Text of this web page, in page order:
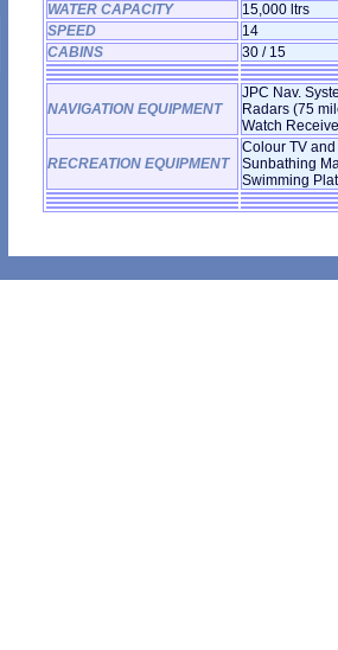
WATER CAPACITY
15,000 ltrs
SPEED
14
CABINS
30 / 15
NAVIGATION EQUIPMENT
JPC Nav.
Radars (75
Watch
RECREATION EQUIPMENT
Colour TV
Sunbathing
Swimming